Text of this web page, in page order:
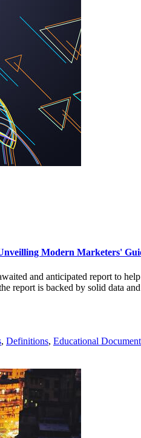
Modern Marketers'
and anticipated report to
report is backed by solid data
, Definitions, Educational